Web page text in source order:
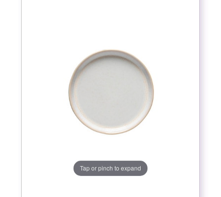
Tap or pinch to expand